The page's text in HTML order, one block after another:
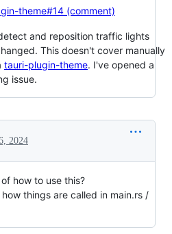
theme#14 (comment)
and reposition traffic lights
This doesn't cover manually
tauri-plugin-theme. I've opened a
issue.
2024
how to use this?
things are called in main.rs /